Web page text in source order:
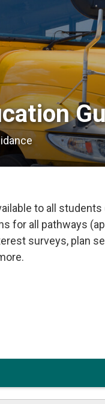
to all
for all pathways
surveys, plan